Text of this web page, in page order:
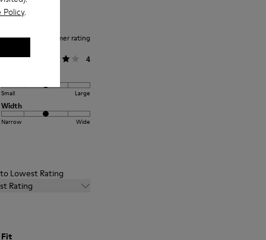
Policy.
Average customer rating
General
4
Small Large
Width
Narrow Wide
Lowest Rating
Rating
Fit